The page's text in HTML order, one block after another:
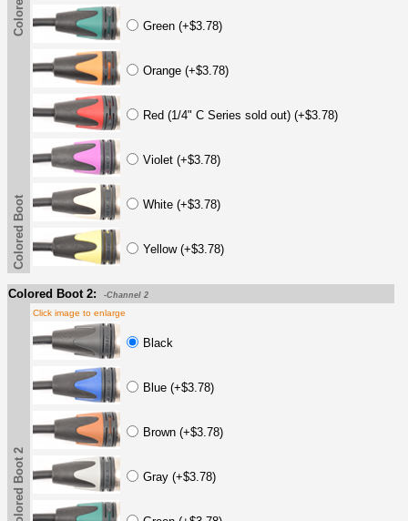
Green (+$3.78)
Orange (+$3.78)
Red (1/4" C Series sold out) (+$3.78)
Violet (+$3.78)
White (+$3.78)
Yellow (+$3.78)
Colored Boot
Colored Boot 2: -Channel 2
Colored Boot 2
Click image to enlarge
Black
Blue (+$3.78)
Brown (+$3.78)
Gray (+$3.78)